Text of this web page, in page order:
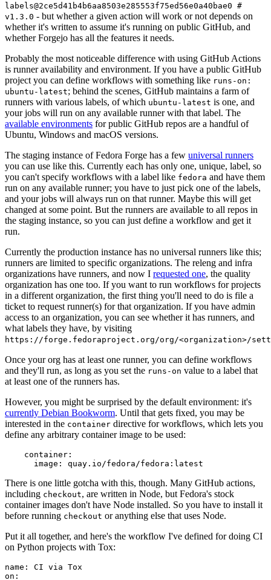
labels@2ce5d41b4b6aa8503e285553f75ed56e0a40bae0 #
v1.3.0 - but whether a given action will work or not depends on
whether it's written to assume it's running on public GitHub, and
whether Forgejo has all the features it needs.
Probably the most noticeable difference with using GitHub Actions
is runner availability and environment. If you have a public GitHub
project you can define workflows with something like runs-on:
ubuntu-latest; behind the scenes, GitHub maintains a farm of
runners with various labels, of which ubuntu-latest is one, and
your jobs will run on any available runner with that label. The
available environments for public GitHub repos are a handful of
Ubuntu, Windows and macOS versions.
The staging instance of Fedora Forge has a few universal runners
you can use like this. Currently each has only one, unique, label, so
you can't specify workflows with a label like fedora and have them
run on any available runner; you have to just pick one of the labels,
and your jobs will always run on that runner. Maybe this will get
changed at some point. But the runners are available to all repos in
the staging instance, so you can just define a workflow and get it
run.
Currently the production instance has no universal runners like this;
runners are limited to specific organizations. The releng and infra
organizations have runners, and now I requested one, the quality
organization has one too. If you want to run workflows for projects
in a different organization, the first thing you'll need to do is file a
ticket to request runner(s) for that organization. If you have admin
access to an organization, you can see whether it has runners, and
what labels they have, by visiting
https://forge.fedoraproject.org/org/<organization>/
Once your org has at least one runner, you can define workflows
and they'll run, as long as you set the runs-on value to a label that
at least one of the runners has.
However, you might be surprised by the default environment: it's
currently Debian Bookworm. Until that gets fixed, you may be
interested in the container directive for workflows, which lets you
define any arbitrary container image to be used:
container :
image : quay.io/fedora/fedora:latest
There is one little gotcha with this, though. Many GitHub actions,
including checkout, are written in Node, but Fedora's stock
container images don't have Node installed. So you have to install it
before running checkout or anything else that uses Node.
Put it all together, and here's the workflow I've defined for doing CI
on Python projects with Tox:
name :
CI via Tox
on :